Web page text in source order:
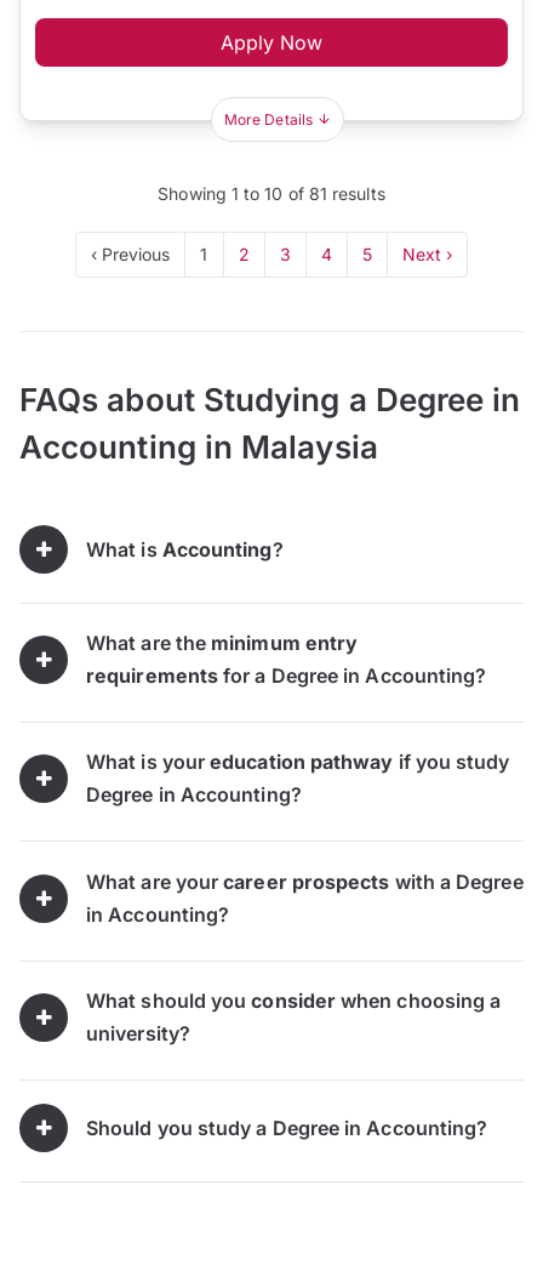
Apply Now
More Details
Showing 1 to10 of 81 results
‹ Previous 1 2 3 4 5 Next ›
FAQs about Studying a Degree in
Accounting in Malaysia
What is Accounting?
What are the minimum entry
requirements for a Degree in Accounting?
What is youreducation pathway if you study
Degree in Accounting?
What are yourcareer prospects with a Degree
in Accounting?
What should youconsider when choosing a
university?
Should you study a Degree in Accounting?